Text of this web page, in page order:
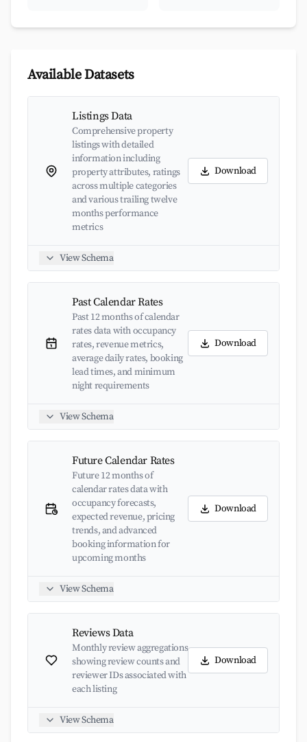
Available Datasets
Listings Data
Comprehensive property
listings with detailed
information including
property attributes, ratings
across multiple categories
and various trailing twelve
months performance
metrics
Download
View Schema
Past Calendar Rates
Past 12 months of calendar
rates data with occupancy
rates, revenue metrics,
average daily rates, booking
lead times, and minimum
night requirements
Download
View Schema
Future Calendar Rates
Future 12 months of
calendar rates data with
occupancy forecasts,
expected revenue, pricing
trends, and advanced
booking information for
upcoming months
Download
View Schema
Reviews Data
Monthly review aggregations
showing review counts and
reviewer IDs associated with
each listing
Download
View Schema